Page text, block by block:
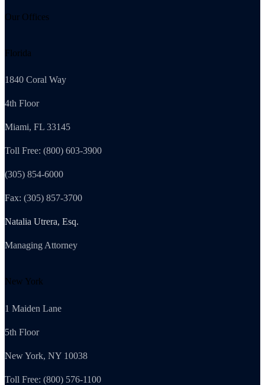
Our Offices
Florida
1840 Coral Way
4th Floor
Miami, FL 33145
Toll Free: (800) 603-3900
(305) 854-6000
Fax: (305) 857-3700
Natalia Utrera, Esq.
Managing Attorney
New York
1 Maiden Lane
5th Floor
New York, NY 10038
Toll Free: (800) 576-1100